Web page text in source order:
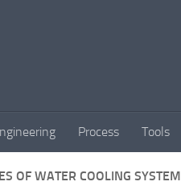
Process Tools
OF WATER COOLING SYSTEM